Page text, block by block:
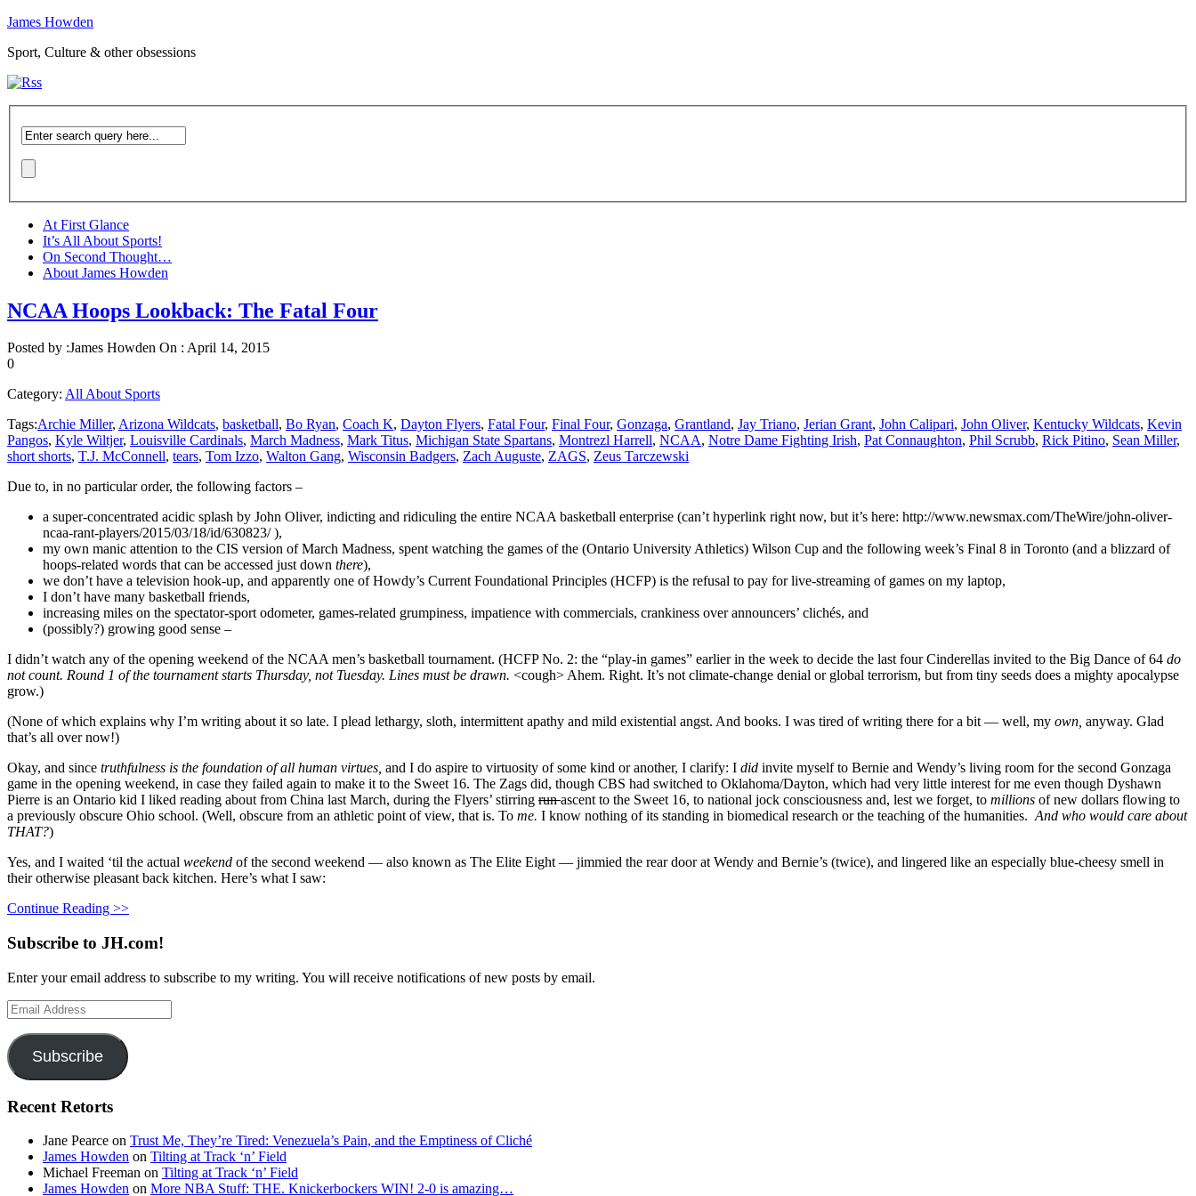
James Howden
Sport, Culture & other obsessions
At First Glance
It’s All About Sports!
On Second Thought…
About James Howden
NCAA Hoops Lookback: The Fatal Four
Posted by :James Howden On : April 14, 2015
0
Category: All About Sports
Tags:Archie Miller, Arizona Wildcats, basketball, Bo Ryan, Coach K, Dayton Flyers, Fatal Four, Final Four, Gonzaga, Grantland, Jay Triano, Jerian Grant, John Calipari, John Oliver, Kentucky Wildcats, Kevin
Pangos, Kyle Wiltjer, Louisville Cardinals, March Madness, Mark Titus, Michigan State Spartans, Montrezl Harrell, NCAA, Notre Dame Fighting Irish, Pat Connaughton, Phil Scrubb, Rick Pitino, Sean Miller,
short shorts, T.J. McConnell, tears, Tom Izzo, Walton Gang, Wisconsin Badgers, Zach Auguste, ZAGS, Zeus Tarczewski
Due to, in no particular order, the following factors –
a super-concentrated acidic splash by John Oliver, indicting and ridiculing the entire NCAA basketball enterprise (can’t hyperlink right now, but it’s here: http://www.newsmax.com/TheWire/john-oliver-
ncaa-rant-players/2015/03/18/id/630823/ ),
my own manic attention to the CIS version of March Madness, spent watching the games of the (Ontario University Athletics) Wilson Cup and the following week’s Final 8 in Toronto (and a blizzard of
hoops-related words that can be accessed just down there),
we don’t have a television hook-up, and apparently one of Howdy’s Current Foundational Principles (HCFP) is the refusal to pay for live-streaming of games on my laptop,
I don’t have many basketball friends,
increasing miles on the spectator-sport odometer, games-related grumpiness, impatience with commercials, crankiness over announcers’ clichés, and
(possibly?) growing good sense –
I didn’t watch any of the opening weekend of the NCAA men’s basketball tournament. (HCFP No. 2: the “play-in games” earlier in the week to decide the last four Cinderellas invited to the Big Dance of 64 do
not count. Round 1 of the tournament starts Thursday, not Tuesday. Lines must be drawn. <cough> Ahem. Right. It’s not climate-change denial or global terrorism, but from tiny seeds does a mighty apocalypse
grow.)
(None of which explains why I’m writing about it so late. I plead lethargy, sloth, intermittent apathy and mild existential angst. And books. I was tired of writing there for a bit — well, my own, anyway. Glad
that’s all over now!)
Okay, and since truthfulness is the foundation of all human virtues, and I do aspire to virtuosity of some kind or another, I clarify: I did invite myself to Bernie and Wendy’s living room for the second Gonzaga
game in the opening weekend, in case they failed again to make it to the Sweet 16. The Zags did, though CBS had switched to Oklahoma/Dayton, which had very little interest for me even though Dyshawn
Pierre is an Ontario kid I liked reading about from China last March, during the Flyers’ stirring runascent to the Sweet 16, to national jock consciousness and, lest we forget, to millions of new dollars flowing to
a previously obscure Ohio school. (Well, obscure from an athletic point of view, that is. To me. I know nothing of its standing in biomedical research or the teaching of the humanities.And who would care about
THAT?)
Yes, and I waited ‘til the actual weekend of the second weekend — also known as The Elite Eight — jimmied the rear door at Wendy and Bernie’s (twice), and lingered like an especially blue-cheesy smell in
their otherwise pleasant back kitchen. Here’s what I saw:
Continue Reading >>
Subscribe to JH.com!
Enter your email address to subscribe to my writing. You will receive notifications of new posts by email.
Email
Address
Subscribe
Recent Retorts
Jane Pearce on Trust Me, They’re Tired: Venezuela’s Pain, and the Emptiness of Cliché
James Howden on Tilting at Track ‘n’ Field
Michael Freeman on Tilting at Track ‘n’ Field
James Howden on More NBA Stuff: THE. Knickerbockers WIN! 2-0 is amazing…